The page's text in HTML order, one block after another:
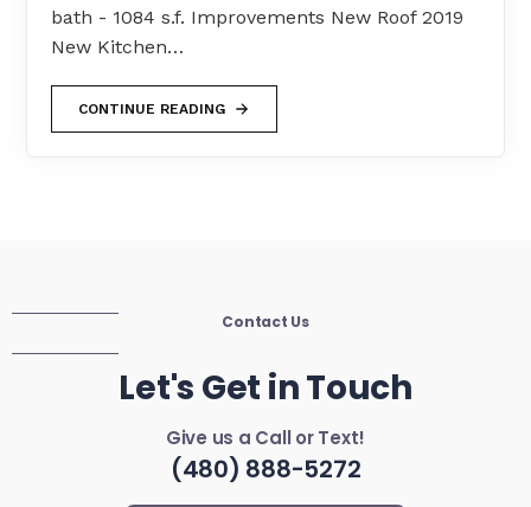
bath - 1084 s.f. Improvements New Roof 2019
New Kitchen…
CONTINUE READING
Contact Us
Let's Get in Touch
Give us a Call or Text!
(480) 888-5272